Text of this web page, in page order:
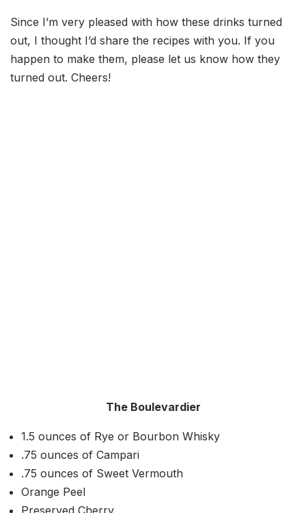
Since I’m very pleased with how these drinks turned
out, I thought I’d share the recipes with you. If you
happen to make them, please let us know how they
turned out. Cheers!
The Boulevardier
1.5 ounces of Rye or Bourbon Whisky
.75 ounces of Campari
.75 ounces of Sweet Vermouth
Orange Peel
Preserved Cherry